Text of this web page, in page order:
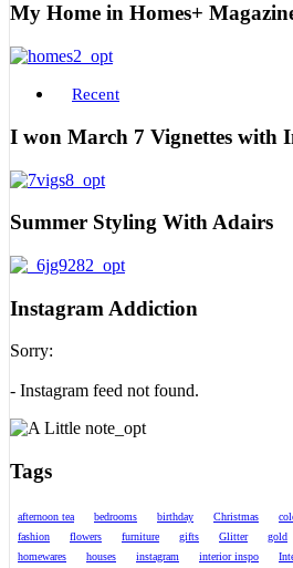
My Home in Homes+
Recent
I won March 7 Vignettes with
Summer Styling With Adairs
Instagram Addiction
Sorry:
- Instagram feed not found.
Tags
afternoon tea bedrooms birthday Christmas
fashion
flowers furniture gifts Glitter gold
homewares
houses instagram interior inspo